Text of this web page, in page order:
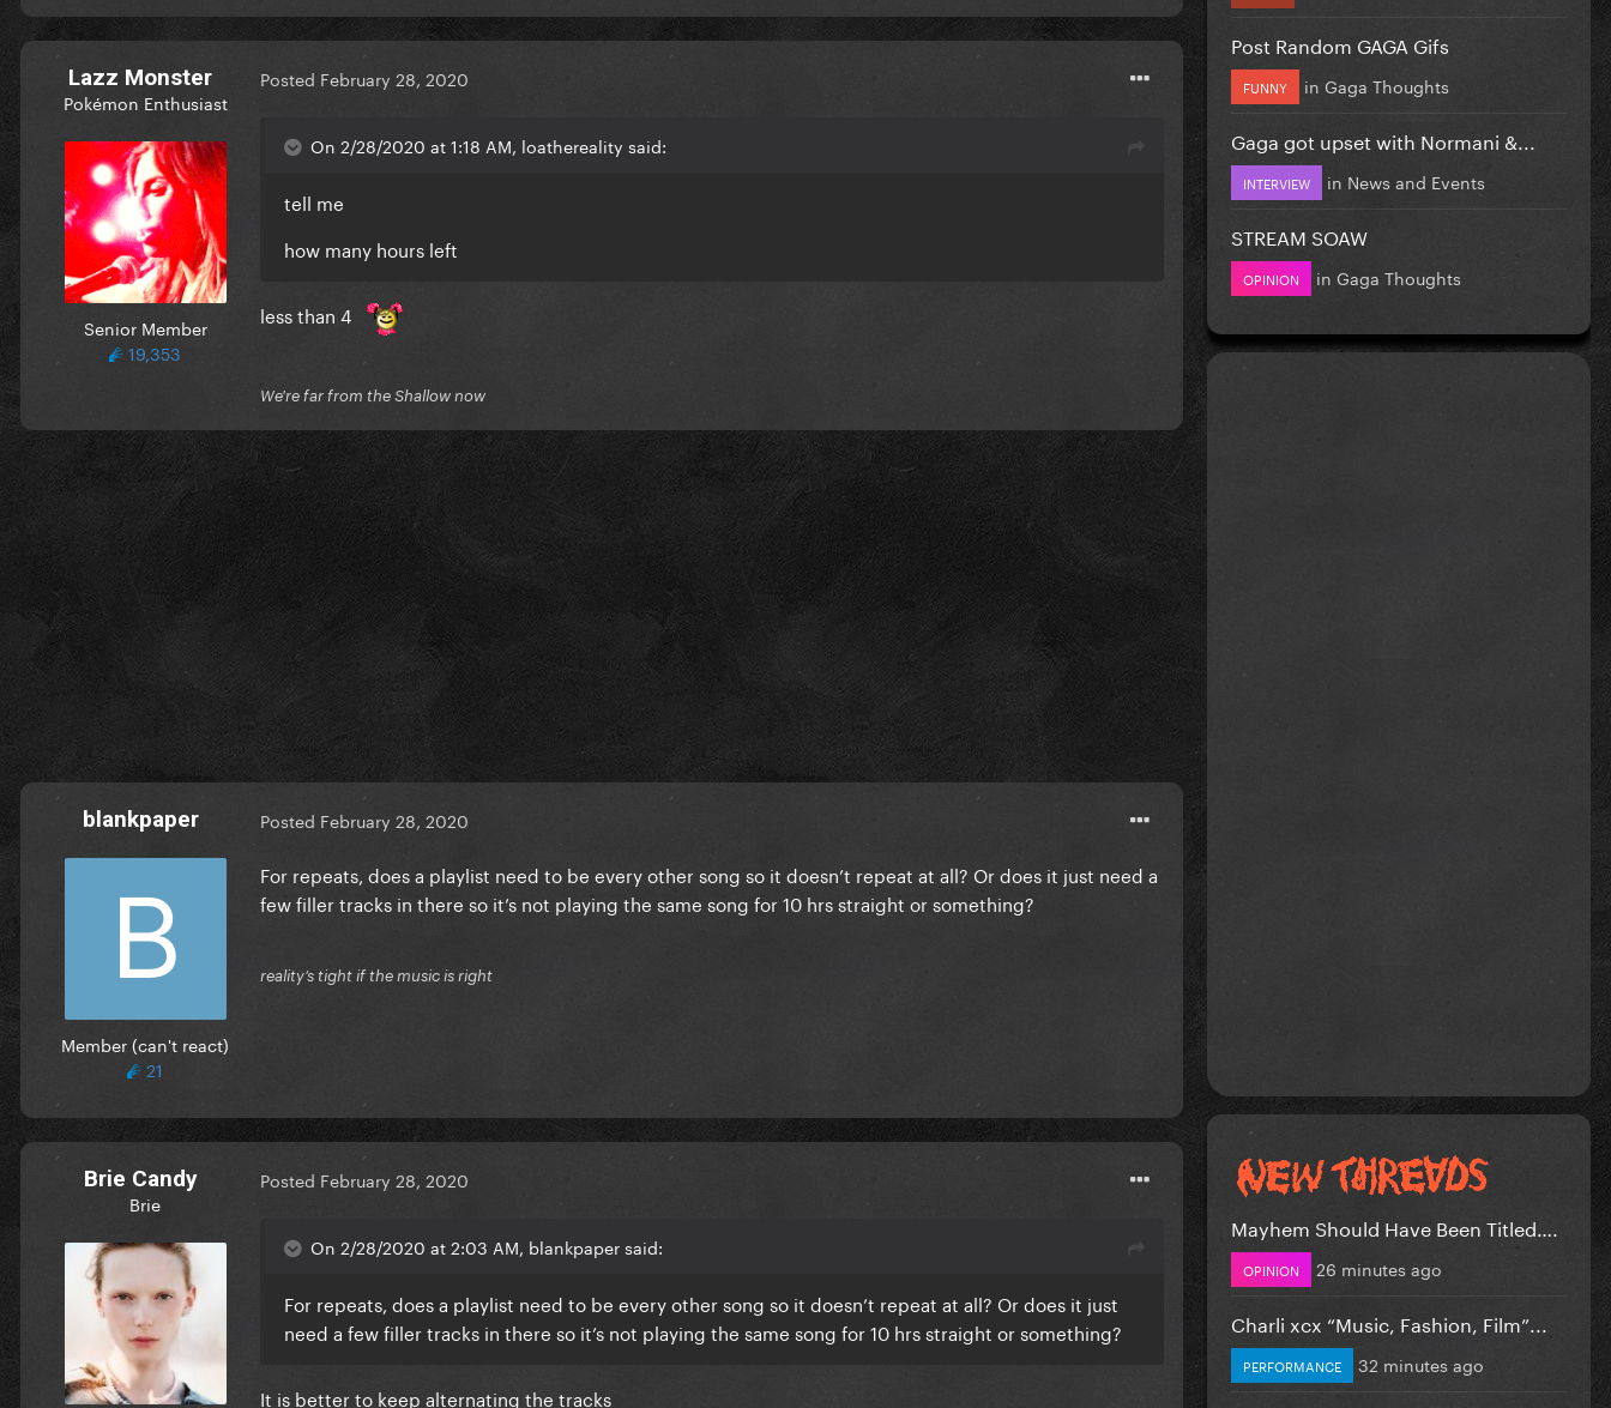
Lazz Monster
Pokémon Enthusiast
Senior Member
19,353
Posted February 28, 2020
On 2/28/2020 at 1:18 AM, loathereality said:
tell me
how many hours left
less than 4
We're far from the Shallow now
blankpaper
Member (can't react)
21
Posted February 28, 2020
For repeats, does a playlist need to be every other song so it doesn’t repeat at all? Or does it just need a
few filler tracks in there so it’s not playing the same song for 10 hrs straight or something?
reality’s tight if the music is right
Brie Candy
Brie
Posted February 28, 2020
On 2/28/2020 at 2:03 AM, blankpaper said:
For repeats, does a playlist need to be every other song so it doesn’t repeat at all? Or does it just
need a few filler tracks in there so it’s not playing the same song for 10 hrs straight or something?
It is better to keep alternating the tracks
Post Random GAGA Gifs
FUNNY in Gaga Thoughts
Gaga got upset with Normani &...
INTERVIEW in News and Events
STREAM SOAW
OPINION in Gaga Thoughts
Mayhem Should Have Been Titled….
OPINION 26 minutes ago
Charli xcx “Music, Fashion, Film”...
PERFORMANCE 32 minutes ago